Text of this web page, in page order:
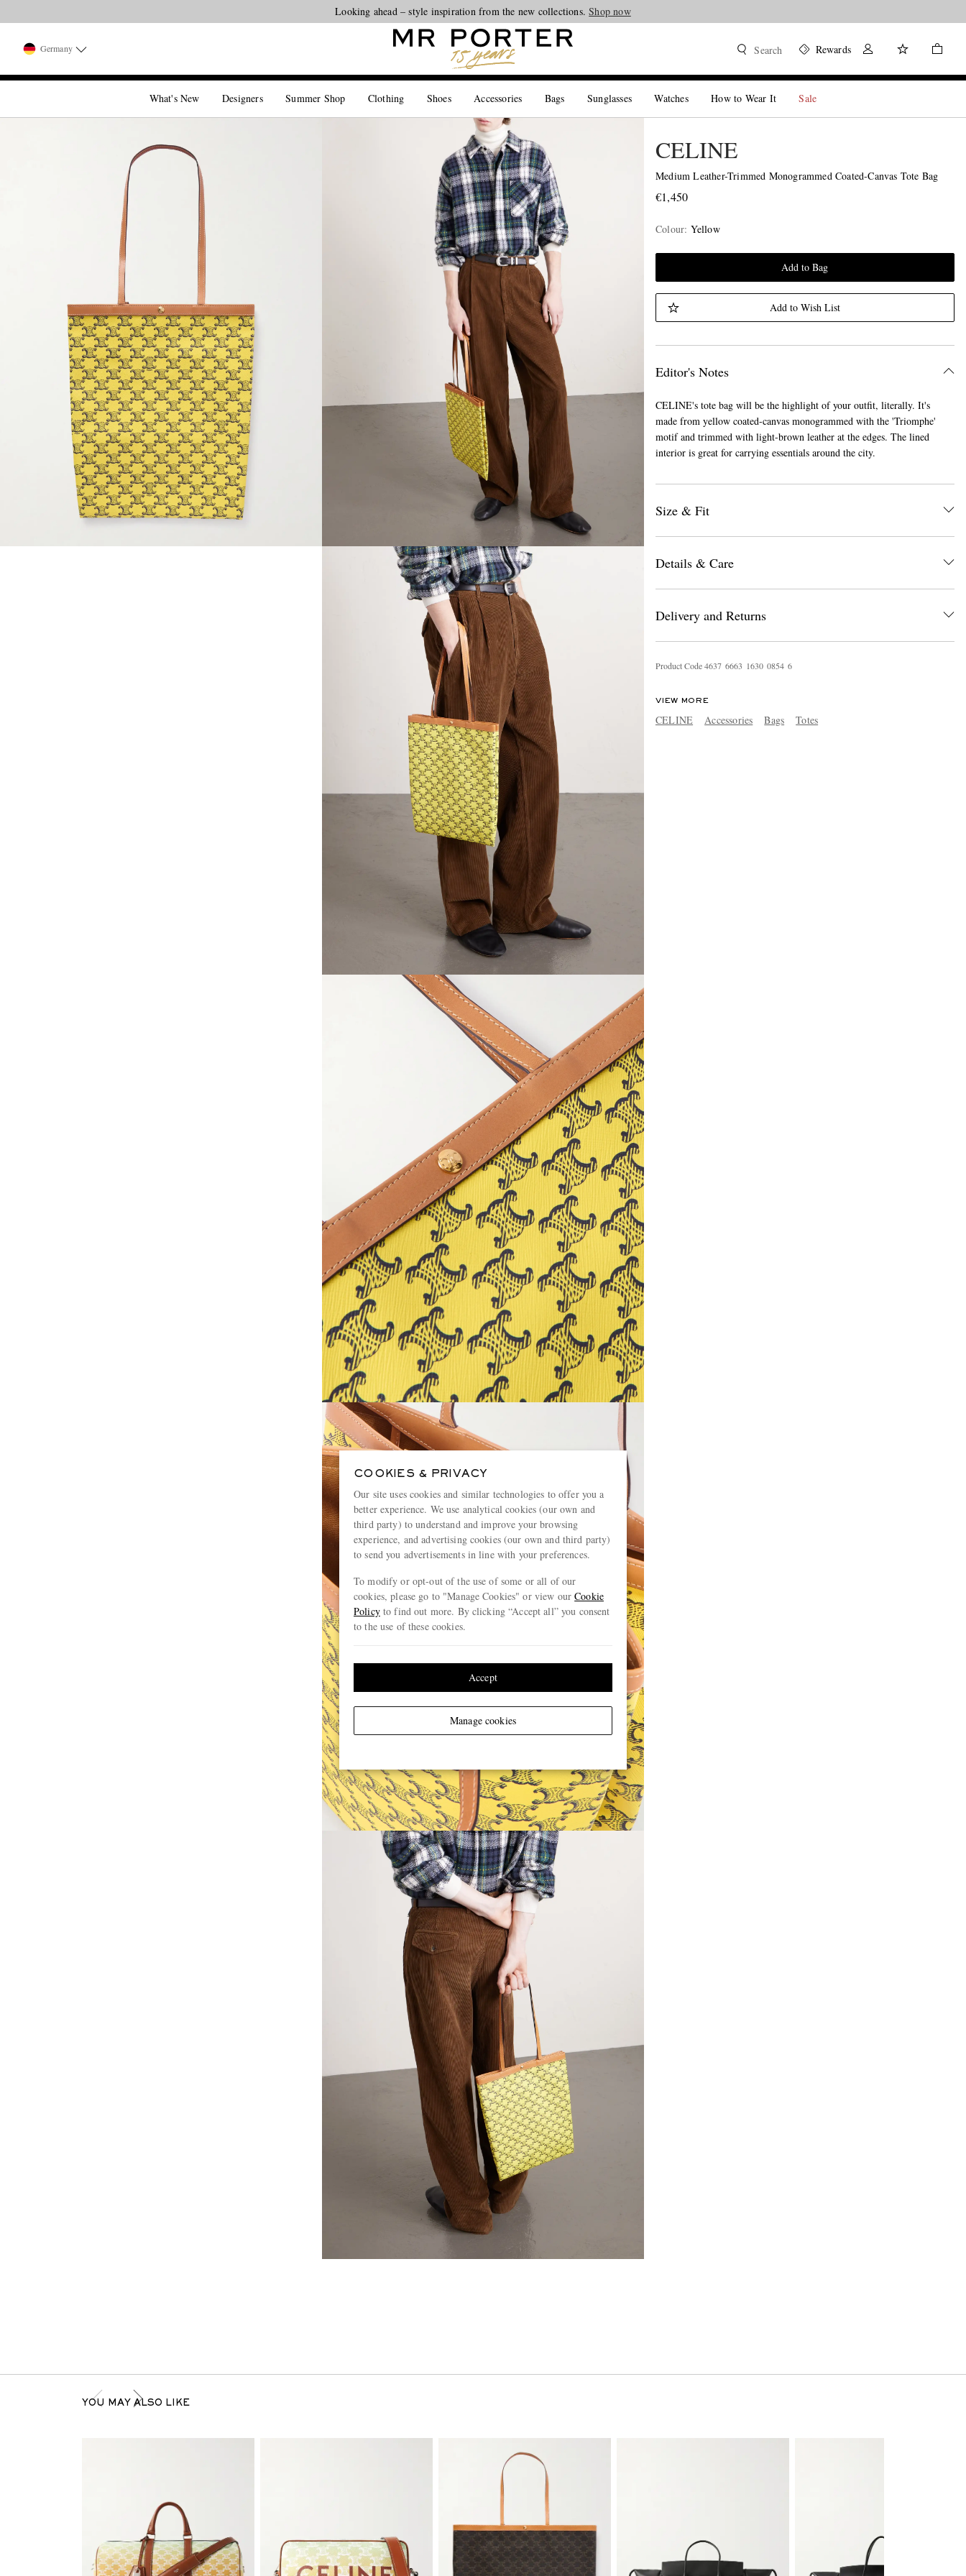
Looking ahead – style inspiration from the new collections.Shop now
Germany Search Rewards
What's New Designers Summer Shop Clothing Shoes Accessories Bags Sunglasses Watches How to Wear It Sale
CELINE
Medium Leather-Trimmed Monogrammed Coated-Canvas Tote Bag
€1,450
Colour: Yellow
Add to Bag
Add to Wish List
Editor's Notes
CELINE's tote bag will be the highlight of your outfit, literally. It's
made from yellow coated-canvas monogrammed with the 'Triomphe'
motif and trimmed with light-brown leather at the edges. The lined
interior is great for carrying essentials around the city.
Size & Fit
Details & Care
Delivery and Returns
Product Code4637 6663 1630 0854 6
VIEW MORE
CELINE Accessories Bags Totes
YOU MAY ALSO LIKE
COOKIES & PRIVACY
Our site uses cookies and similar technologies to offer you a
better experience. We use analytical cookies (our own and
third party) to understand and improve your browsing
experience, and advertising cookies (our own and third party)
to send you advertisements in line with your preferences.
To modify or opt-out of the use of some or all of our
cookies, please go to "Manage Cookies" or view ourCookie
Policyto find out more. By clicking “Accept all” you consent
to the use of these cookies.
Manage cookies
Accept